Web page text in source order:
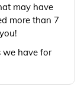
may have
more than 7
we have for